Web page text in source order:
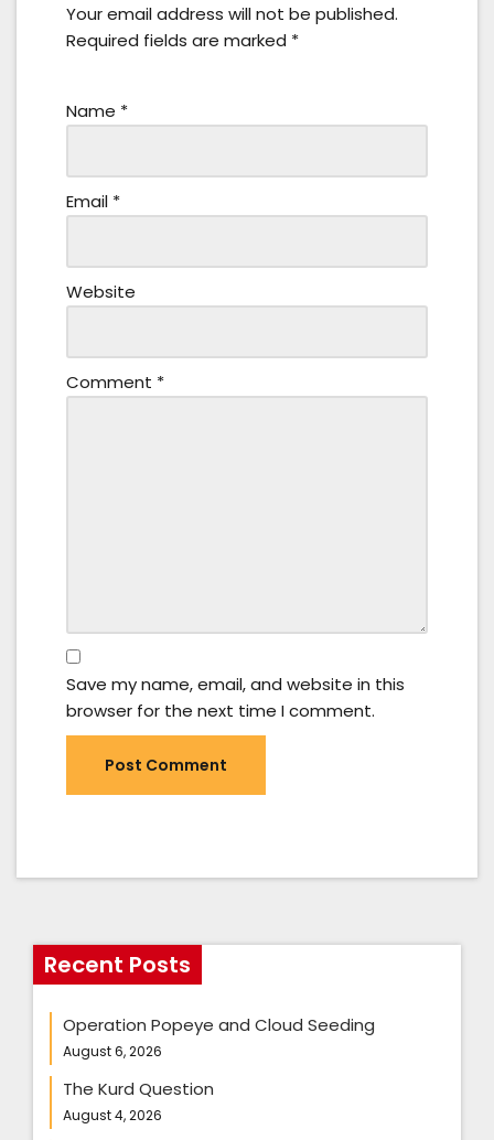
Your email address will not be published.
Required fields are marked *
Name *
Email *
Website
Comment *
Save my name, email, and website in this
browser for the next time I comment.
Recent Posts
Operation Popeye and Cloud Seeding
August 6, 2026
The Kurd Question
August 4, 2026